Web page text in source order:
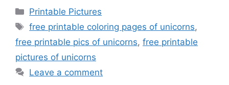
Categories
Printable Pictures
Tags
free printable coloring pages of unicorns,
free printable pics of unicorns, free printable
pictures of unicorns
Leave a comment